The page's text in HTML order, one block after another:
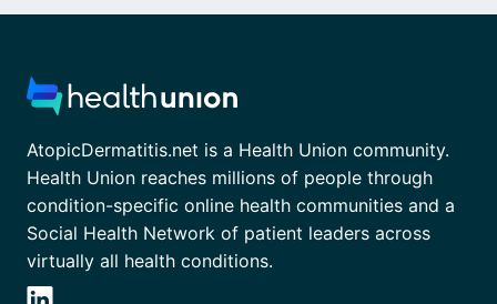
AtopicDermatitis.net is a Health Union community.
Health Union reaches millions of people through
condition-specific online health communities and a
Social Health Network of patient leaders across
virtually all health conditions.